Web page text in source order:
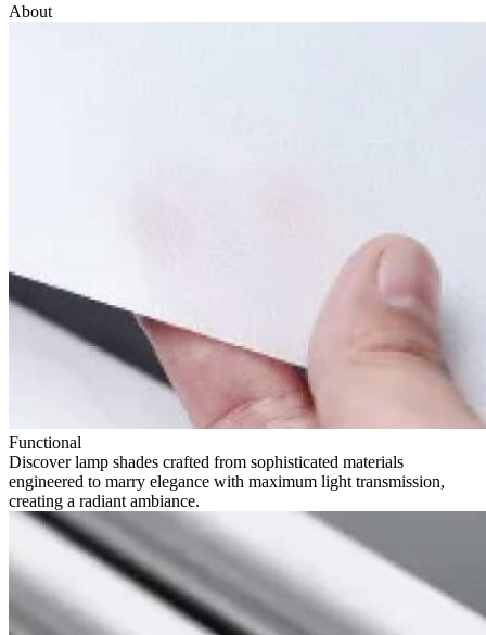
About
Functional
Discover lamp shades crafted from sophisticated materials
engineered to marry elegance with maximum light transmission,
creating a radiant ambiance.